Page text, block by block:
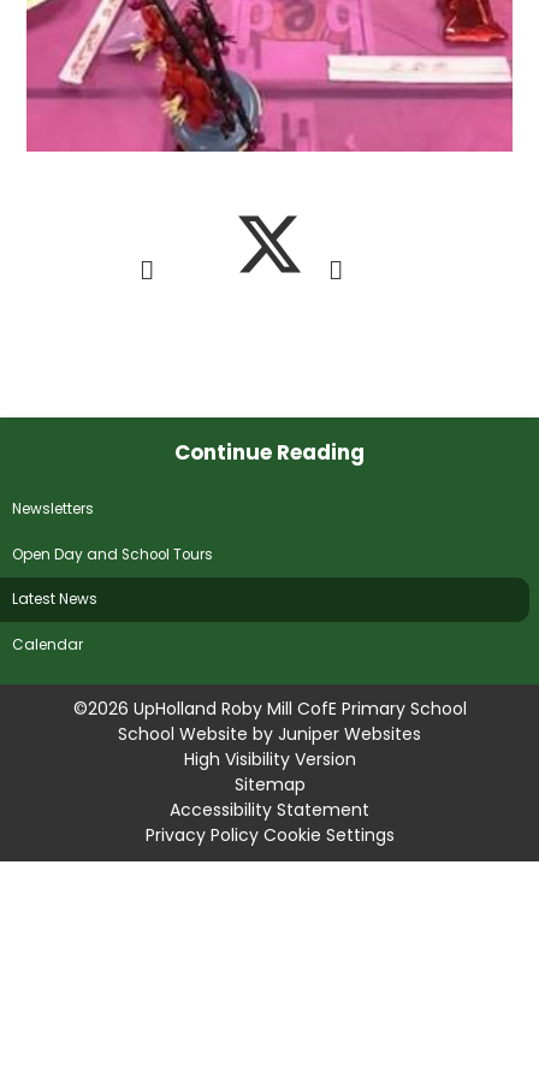
Continue Reading
Newsletters
Open Day and School Tours
Latest News
Calendar
©2026 UpHolland Roby Mill CofE Primary School
School Website by Juniper Websites
High Visibility Version
Sitemap
Accessibility Statement
Privacy Policy Cookie Settings